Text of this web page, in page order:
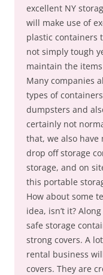
excellent NY
will make use of
plastic containers
not simply tough
maintain the
Many companies
types of
dumpsters and
certainly not
that, we also have
drop off storage
storage, and on
this portable
How about some
idea, isn’t it?
safe storage
strong covers. A
rental business
covers. They are